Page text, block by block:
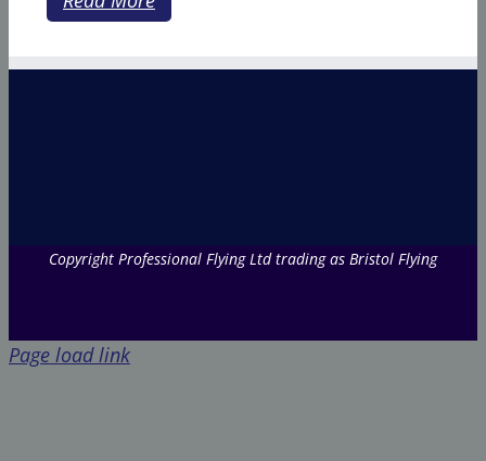
Copyright Professional Flying Ltd trading as Bristol Flying
Page load link